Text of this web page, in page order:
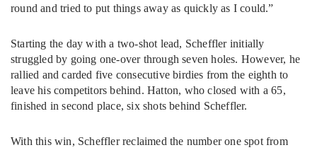
round and tried to put things away as quickly as I could.”
Starting the day with a two-shot lead, Scheffler initially
struggled by going one-over through seven holes. However, he
rallied and carded five consecutive birdies from the eighth to
leave his competitors behind. Hatton, who closed with a 65,
finished in second place, six shots behind Scheffler.
With this win, Scheffler reclaimed the number one spot from